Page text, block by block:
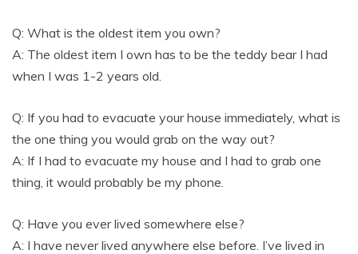
Q: What is the oldest item you own?
A: The oldest item I own has to be the teddy bear I had
when I was 1-2 years old.
Q: If you had to evacuate your house immediately, what is
the one thing you would grab on the way out?
A: If I had to evacuate my house and I had to grab one
thing, it would probably be my phone.
Q: Have you ever lived somewhere else?
A: I have never lived anywhere else before. I’ve lived in